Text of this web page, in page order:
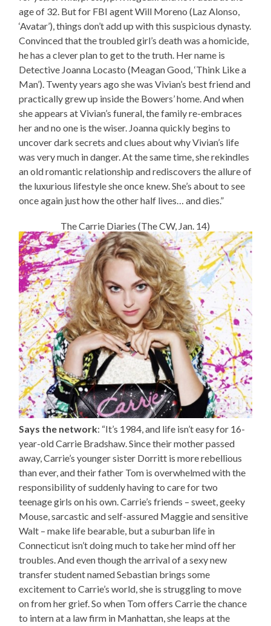
age of 32. But for FBI agent Will Moreno (Laz Alonso,
‘Avatar’), things don’t add up with this suspicious dynasty.
Convinced that the troubled girl’s death was a homicide,
he has a clever plan to get to the truth. Her name is
Detective Joanna Locasto (Meagan Good, ‘Think Like a
Man’). Twenty years ago she was Vivian’s best friend and
practically grew up inside the Bowers’ home. And when
she appears at Vivian’s funeral, the family re-embraces
her and no one is the wiser. Joanna quickly begins to
uncover dark secrets and clues about why Vivian’s life
was very much in danger. At the same time, she rekindles
an old romantic relationship and rediscovers the allure of
the luxurious lifestyle she once knew. She’s about to see
once again just how the other half lives… and dies.”
The Carrie Diaries (The CW, Jan. 14)
Says the network: “It’s 1984, and life isn’t easy for 16-
year-old Carrie Bradshaw. Since their mother passed
away, Carrie’s younger sister Dorritt is more rebellious
than ever, and their father Tom is overwhelmed with the
responsibility of suddenly having to care for two
teenage girls on his own. Carrie’s friends – sweet, geeky
Mouse, sarcastic and self-assured Maggie and sensitive
Walt – make life bearable, but a suburban life in
Connecticut isn’t doing much to take her mind off her
troubles. And even though the arrival of a sexy new
transfer student named Sebastian brings some
excitement to Carrie’s world, she is struggling to move
on from her grief. So when Tom offers Carrie the chance
to intern at a law firm in Manhattan, she leaps at the